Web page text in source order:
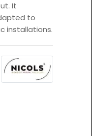
It
to
installations.